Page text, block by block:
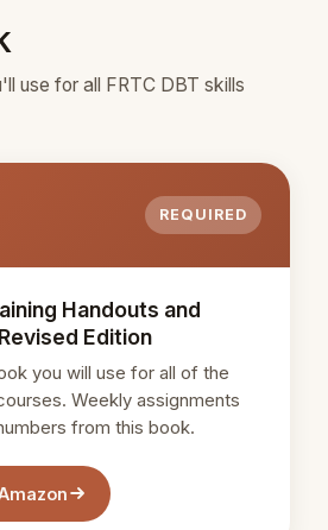
use for all FRTC DBT skills
REQUIRED
Handouts and
Edition
you will use for all of the
Weekly assignments
from this book.